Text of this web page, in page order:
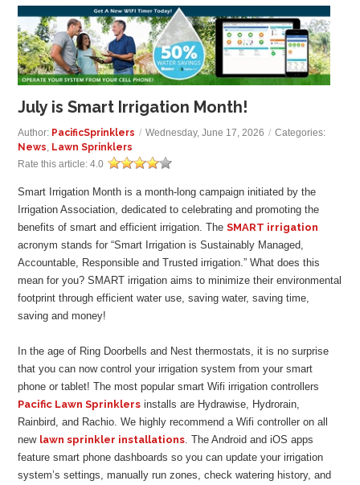
ABOUT US
GALLERY
CONTACT US
FRANCHISE OPPORTUNITIES
July is Smart Irrigation Month!
Author: PacificSprinklers / Wednesday, June 17, 2026 / Categories:
News, Lawn Sprinklers
Rate this article:4.0
Smart Irrigation Month is a month-long campaign initiated by the
Irrigation Association, dedicated to celebrating and promoting the
benefits of smart and efficient irrigation. TheSMART irrigation
acronym stands for “Smart Irrigation is Sustainably Managed,
Accountable, Responsible and Trusted irrigation.” What does this
mean for you? SMART irrigation aims to minimize their environmental
footprint through efficient water use, saving water, saving time,
saving and money!
In the age of Ring Doorbells and Nest thermostats, it is no surprise
that you can now control your irrigation system from your smart
phone or tablet! The most popular smart Wifi irrigation controllers
Pacific Lawn Sprinklers installs are Hydrawise, Hydrorain,
Rainbird, and Rachio. We highly recommend a Wifi controller on all
new lawn sprinkler installations . The Android and iOS apps
feature smart phone dashboards so you can update your irrigation
system’s settings, manually run zones, check watering history, and